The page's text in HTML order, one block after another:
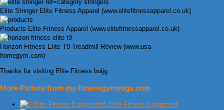
Elite Stringer Elite Fitness Apparel (www.elitefitnessapparel.co.uk)
Products Elite Fitness Apparel (www.elitefitnessapparel.co.uk)
Horizon Fitness Elite T9 Treadmill Review (www.usa-
homegym.com)
Thanks for visiting Elite Fitness buijg
More Picture from my fitnessgymyoga.com
6 Elite Fitness Equipment